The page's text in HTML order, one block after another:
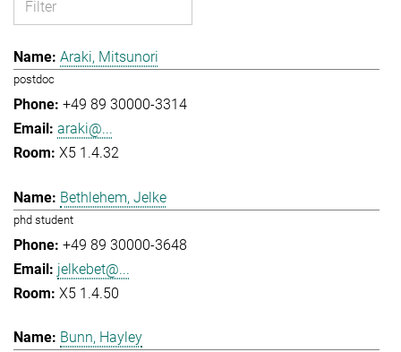
Araki, Mitsunori
postdoc
+49 89 30000-3314
araki@...
X5 1.4.32
Bethlehem, Jelke
phd student
+49 89 30000-3648
jelkebet@...
X5 1.4.50
Bunn, Hayley